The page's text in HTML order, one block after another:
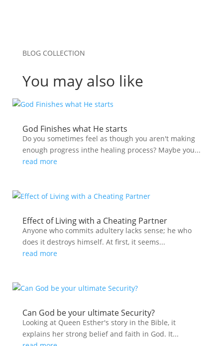
BLOG COLLECTION
You may also like
God Finishes what He starts
Do you sometimes feel as though you aren't making
enough progress inthe healing process? Maybe you...
read more
Effect of Living with a Cheating Partner
Anyone who commits adultery lacks sense; he who
does it destroys himself. At first, it seems...
read more
Can God be your ultimate Security?
Looking at Queen Esther's story in the Bible, it
explains her strong belief and faith in God. It...